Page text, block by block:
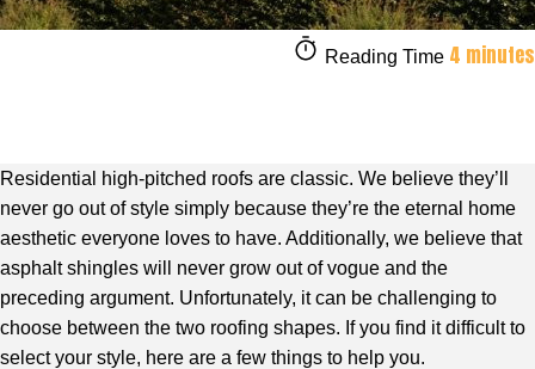
Reading Time 4 minutes
Residential high-pitched roofs are classic. We believe they’ll
never go out of style simply because they’re the eternal home
aesthetic everyone loves to have. Additionally, we believe that
asphalt shingles will never grow out of vogue and the
preceding argument. Unfortunately, it can be challenging to
choose between the two roofing shapes. If you find it difficult to
select your style, here are a few things to help you.